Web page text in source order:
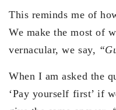
This reminds me of
We make the most of
vernacular, we say,
When I am asked the
‘Pay yourself first’ if